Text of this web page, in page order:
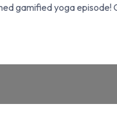
gamified yoga